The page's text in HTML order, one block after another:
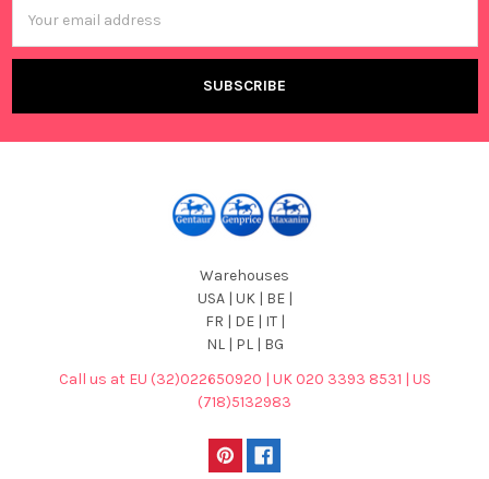
Address
Warehouses
USA | UK | BE |
FR | DE | IT |
NL | PL | BG
Call us at EU (32)022650920 | UK 020 3393 8531 | US
(718)5132983